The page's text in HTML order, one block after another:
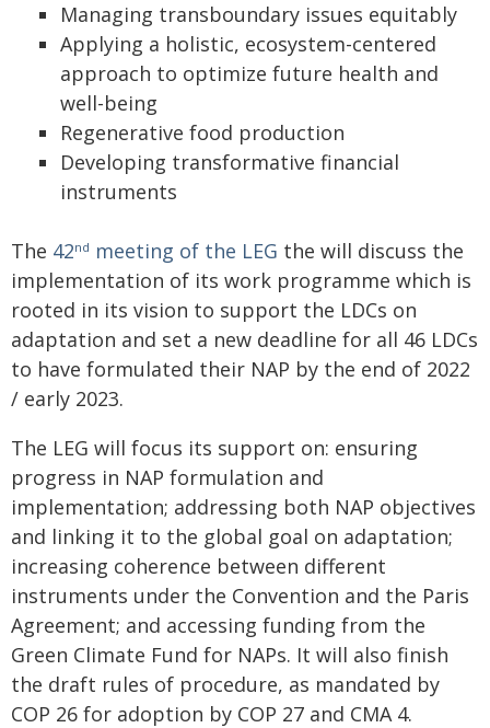
Managing transboundary issues equitably
Applying a holistic, ecosystem-centered
approach to optimize future health and
well-being
Regenerative food production
Developing transformative financial
instruments
The 42nd meeting of the LEG the will discuss the
implementation of its work programme which is
rooted in its vision to support the LDCs on
adaptation and set a new deadline for all 46 LDCs
to have formulated their NAP by the end of 2022
/ early 2023.
The LEG will focus its support on: ensuring
progress in NAP formulation and
implementation; addressing both NAP objectives
and linking it to the global goal on adaptation;
increasing coherence between different
instruments under the Convention and the Paris
Agreement; and accessing funding from the
Green Climate Fund for NAPs. It will also finish
the draft rules of procedure, as mandated by
COP 26 for adoption by COP 27 and CMA 4.